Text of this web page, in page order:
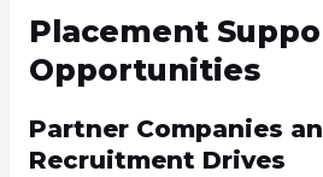
Placement
Opportunities
Partner Companies
Recruitment Drives